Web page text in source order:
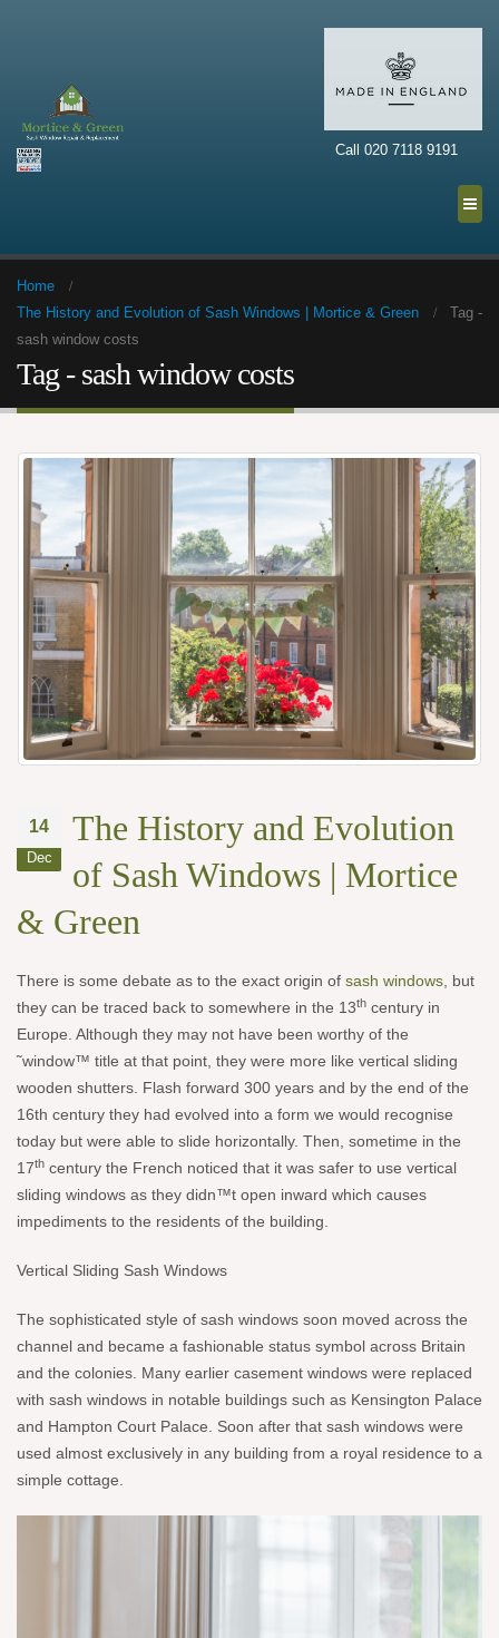
Call 020 7118 9191
Home
The History and Evolution of Sash Windows | Mortice & Green
Tag -
sash window costs
Tag - sash window costs
14
Dec
The History and Evolution
of Sash Windows | Mortice
& Green
There is some debate as to the exact origin of sash windows , but
they can be traced back to somewhere in the 13th century in
Europe. Although they may not have been worthy of the
˜window™ title at that point, they were more like vertical sliding
wooden shutters. Flash forward 300 years and by the end of the
16th century they had evolved into a form we would recognise
today but were able to slide horizontally. Then, sometime in the
17th century the French noticed that it was safer to use vertical
sliding windows as they didn™t open inward which causes
impediments to the residents of the building.
Vertical Sliding Sash Windows
The sophisticated style of sash windows soon moved across the
channel and became a fashionable status symbol across Britain
and the colonies. Many earlier casement windows were replaced
with sash windows in notable buildings such as Kensington Palace
and Hampton Court Palace. Soon after that sash windows were
used almost exclusively in any building from a royal residence to a
simple cottage.